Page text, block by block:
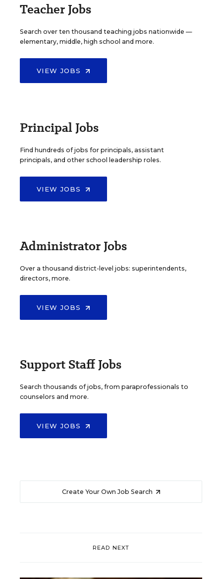
Teacher Jobs
Search over ten thousand teaching jobs nationwide —
elementary, middle, high school and more.
VIEW JOBS
Principal Jobs
Find hundreds of jobs for principals, assistant
principals, and other school leadership roles.
VIEW JOBS
Administrator Jobs
Over a thousand district-level jobs: superintendents,
directors, more.
VIEW JOBS
Support Staff Jobs
Search thousands of jobs, from paraprofessionals to
counselors and more.
VIEW JOBS
Create Your Own Job Search
READ NEXT